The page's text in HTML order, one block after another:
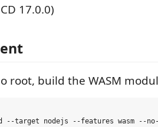
17.0.0)
root, build the WASM
--target nodejs --features wasm --